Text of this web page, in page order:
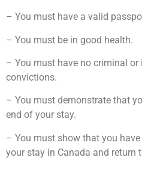
– You must have a valid
– You must be in good health.
– You must have no criminal
convictions.
– You must demonstrate that
end of your stay.
– You must show that you
your stay in Canada and return